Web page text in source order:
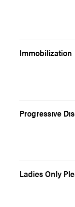
Immobilization
Progressive
Ladies Only